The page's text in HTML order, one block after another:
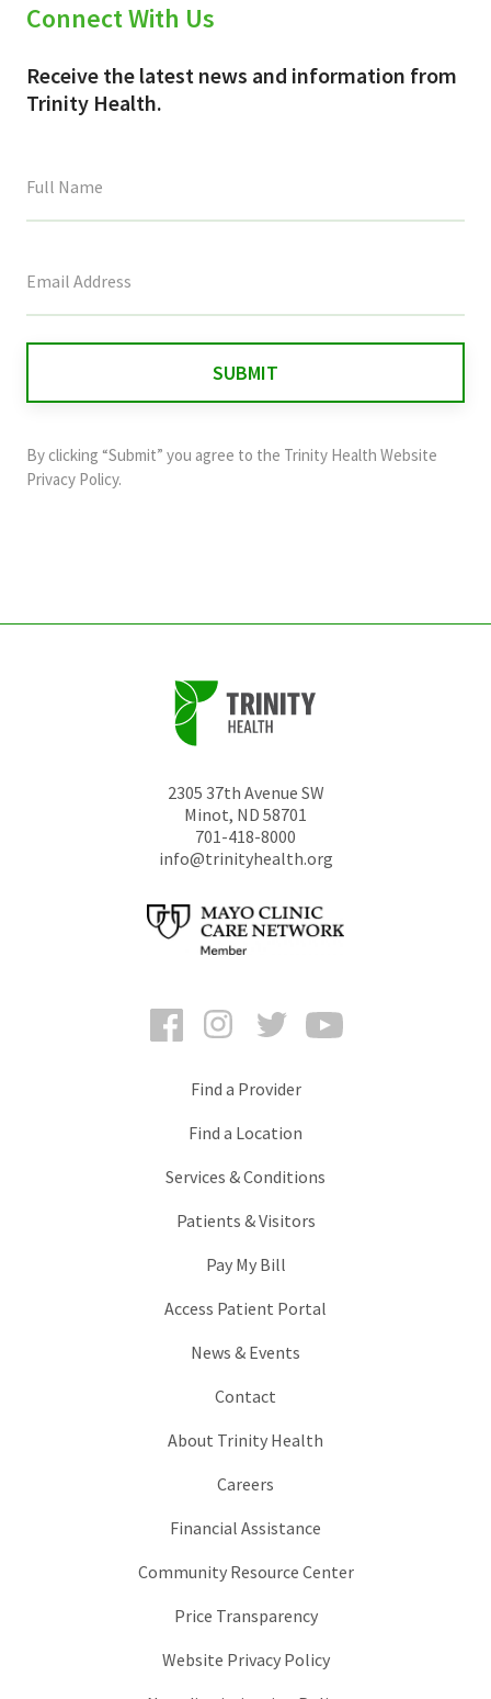
Connect With Us
Receive the latest news and information from
Trinity Health.
field
and
should
By clicking “Submit” you agree to the Trinity Health Website
Privacy Policy.
2305 37th Avenue SW
Minot, ND 58701
701-418-8000
info@trinityhealth.org
FacebookInstagramTwitter
Find a Provider
Find a Location
Services & Conditions
Patients & Visitors
Pay My Bill
Access Patient Portal
News & Events
Contact
About Trinity Health
Careers
Financial Assistance
Community Resource Center
Price Transparency
Website Privacy Policy